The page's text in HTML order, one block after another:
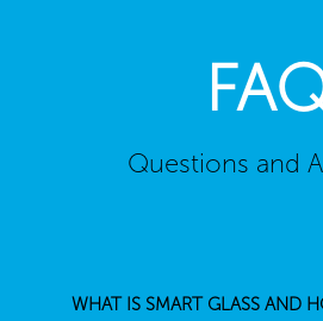
Questions and
WHAT IS SMART GLASS AND